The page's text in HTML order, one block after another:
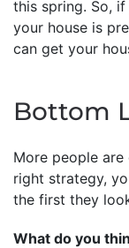
this spring. So,
your house is
can get your
Bottom
More people
right strategy,
the first they
What do you